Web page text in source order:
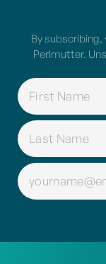
By subscribing,
Perlmutter.